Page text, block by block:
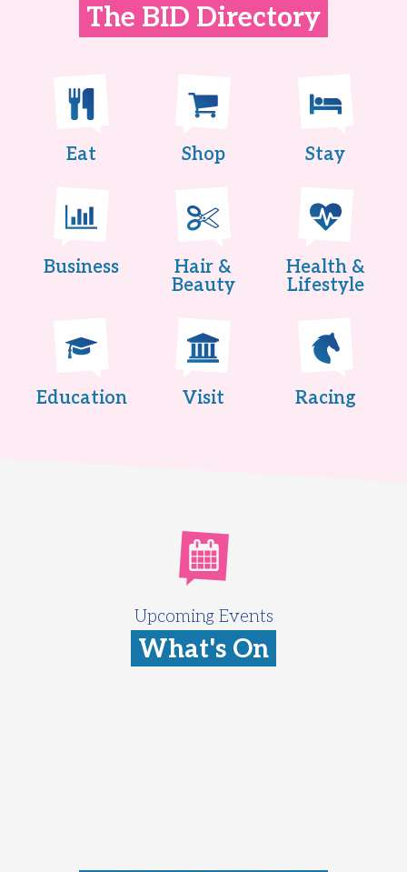
The BID Directory
Eat Shop Stay
Business
Hair &
Beauty
Health &
Lifestyle
Education Visit Racing
Upcoming Events
What's On